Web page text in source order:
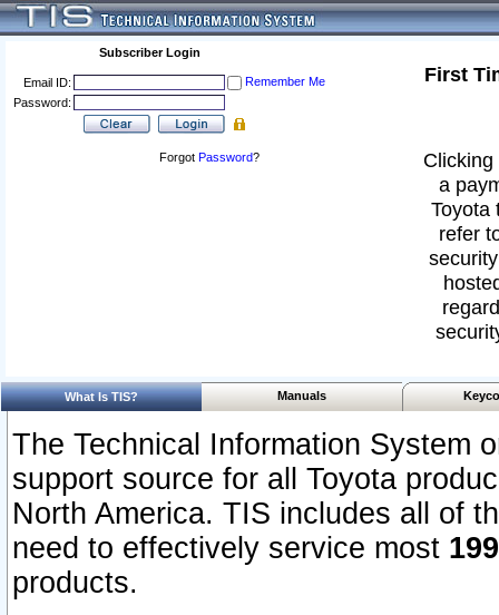
Subscriber Login
Email ID:
Remember Me
Password:
Forgot Password?
First
a
Toyota
refer
What Is TIS? Manuals
The Technical Information System
support source for all Toyota
North America. TIS includes all of
need to effectively service most
products.